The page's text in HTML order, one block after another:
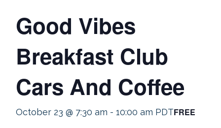
Good Vibes
Breakfast Club
Cars And Coffee
October 23 @ 7:30 am - 10:00 am PDTFREE